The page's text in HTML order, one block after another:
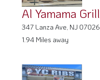
Al Yamama Grill
347 Lanza Ave, NJ 07026
1.94 Miles away